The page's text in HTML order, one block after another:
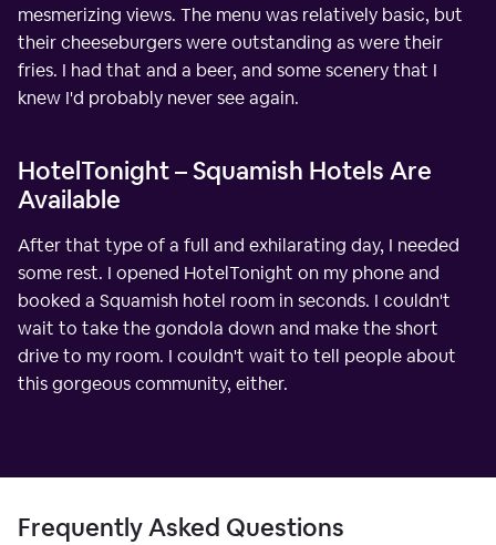
mesmerizing views. The menu was relatively basic, but
their cheeseburgers were outstanding as were their
fries. I had that and a beer, and some scenery that I
knew I'd probably never see again.
HotelTonight – Squamish Hotels Are
Available
After that type of a full and exhilarating day, I needed
some rest. I opened HotelTonight on my phone and
booked a Squamish hotel room in seconds. I couldn't
wait to take the gondola down and make the short
drive to my room. I couldn't wait to tell people about
this gorgeous community, either.
Frequently Asked Questions